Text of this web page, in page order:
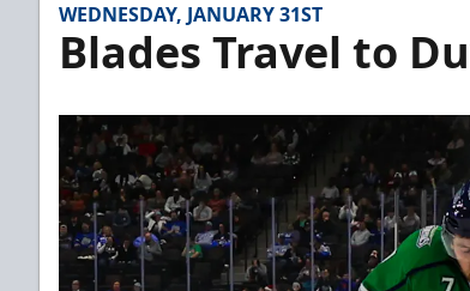
WEDNESDAY, JANUARY 31ST
Blades Travel to